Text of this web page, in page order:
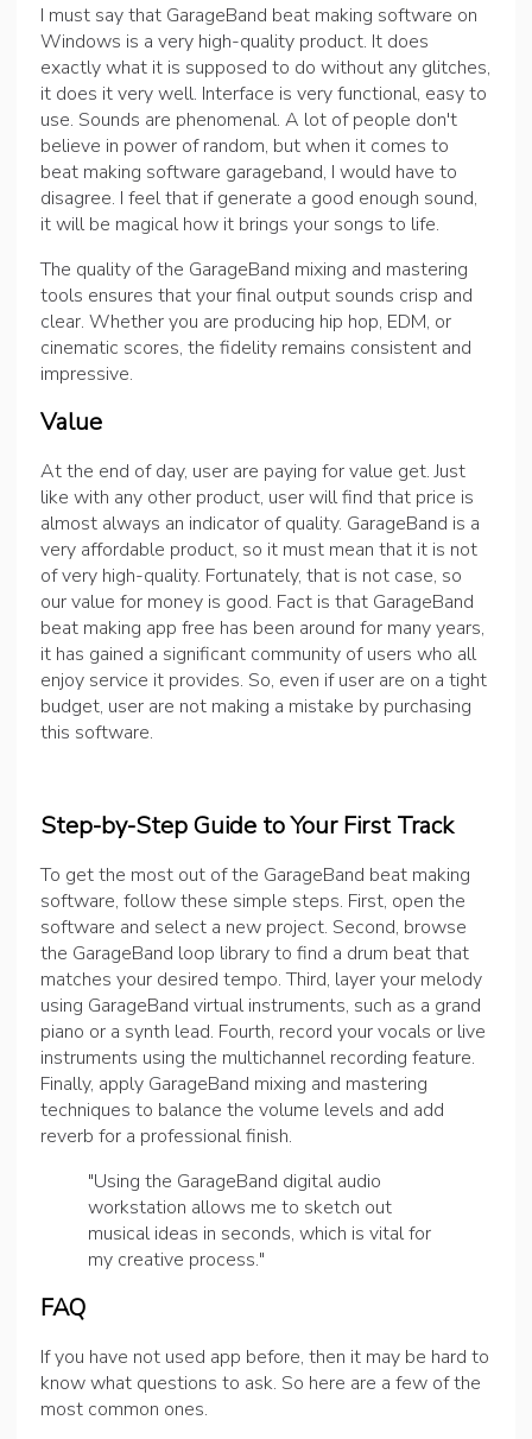
I must say that GarageBand beat making software on
Windows is a very high-quality product. It does
exactly what it is supposed to do without any glitches,
it does it very well. Interface is very functional, easy to
use. Sounds are phenomenal. A lot of people don't
believe in power of random, but when it comes to
beat making software garageband, I would have to
disagree. I feel that if generate a good enough sound,
it will be magical how it brings your songs to life.
The quality of the GarageBand mixing and mastering
tools ensures that your final output sounds crisp and
clear. Whether you are producing hip hop, EDM, or
cinematic scores, the fidelity remains consistent and
impressive.
Value
At the end of day, user are paying for value get. Just
like with any other product, user will find that price is
almost always an indicator of quality. GarageBand is a
very affordable product, so it must mean that it is not
of very high-quality. Fortunately, that is not case, so
our value for money is good. Fact is that GarageBand
beat making app free has been around for many years,
it has gained a significant community of users who all
enjoy service it provides. So, even if user are on a tight
budget, user are not making a mistake by purchasing
this software.
Step-by-Step Guide to Your First Track
To get the most out of the GarageBand beat making
software, follow these simple steps. First, open the
software and select a new project. Second, browse
the GarageBand loop library to find a drum beat that
matches your desired tempo. Third, layer your melody
using GarageBand virtual instruments, such as a grand
piano or a synth lead. Fourth, record your vocals or live
instruments using the multichannel recording feature.
Finally, apply GarageBand mixing and mastering
techniques to balance the volume levels and add
reverb for a professional finish.
"Using the GarageBand digital audio
workstation allows me to sketch out
musical ideas in seconds, which is vital for
my creative process."
FAQ
If you have not used app before, then it may be hard to
know what questions to ask. So here are a few of the
most common ones.